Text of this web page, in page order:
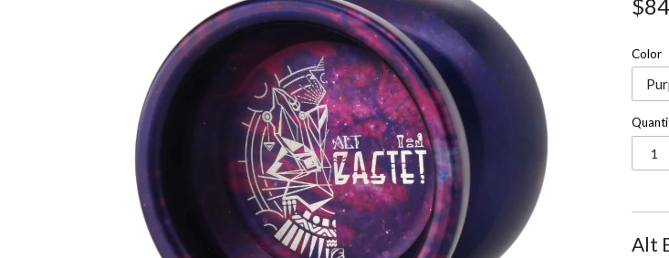
Color
Alt